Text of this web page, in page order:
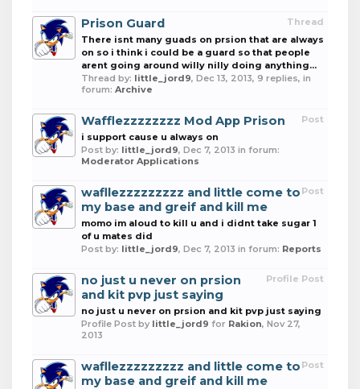
Thread
Prison Guard
There isnt many guads on prsion that are always
on so i think i could be a guard so that people
arent going around willy nilly doing anything...
Thread by: little_jord9, Dec 13, 2013, 9 replies, in
forum: Archive
Post
Wafflezzzzzzzz Mod App Prison
i support cause u always on
Post by: little_jord9, Dec 7, 2013 in forum:
Moderator Applications
Post
wafllezzzzzzzzz and little come to
my base and greif and kill me
momo im aloud to kill u and i didnt take sugar 1
of u mates did
Post by: little_jord9, Dec 7, 2013 in forum: Reports
Profile Post
no just u never on prsion
and kit pvp just saying
no just u never on prsion and kit pvp just saying
Profile Post by little_jord9 for Rakion, Nov 27,
2013
Post
wafllezzzzzzzzz and little come to
my base and greif and kill me